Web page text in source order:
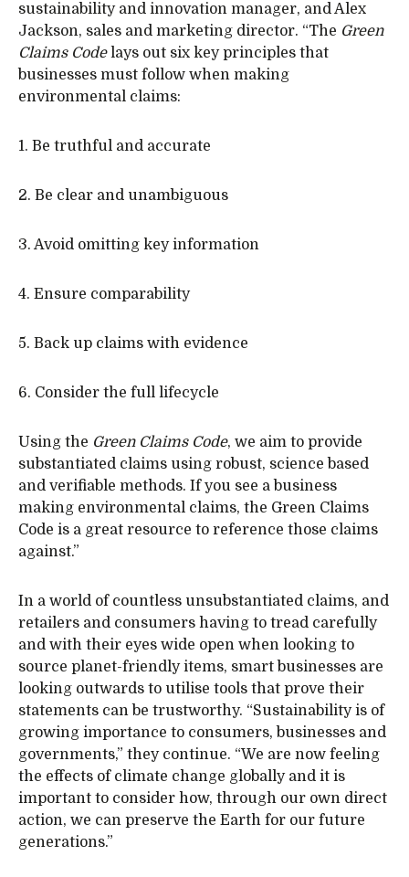
sustainability and innovation manager, and Alex
Jackson, sales and marketing director. “The Green
Claims Codelays out six key principles that
businesses must follow when making
environmental claims:
1. Be truthful and accurate
2. Be clear and unambiguous
3. Avoid omitting key information
4. Ensure comparability
5. Back up claims with evidence
6. Consider the full lifecycle
Using the Green Claims Code, we aim to provide
substantiated claims using robust, science based
and verifiable methods. If you see a business
making environmental claims, the Green Claims
Code is a great resource to reference those claims
against.”
In a world of countless unsubstantiated claims, and
retailers and consumers having to tread carefully
and with their eyes wide open when looking to
source planet-friendly items, smart businesses are
looking outwards to utilise tools that prove their
statements can be trustworthy. “Sustainability is of
growing importance to consumers, businesses and
governments,” they continue. “We are now feeling
the effects of climate change globally and it is
important to consider how, through our own direct
action, we can preserve the Earth for our future
generations.”